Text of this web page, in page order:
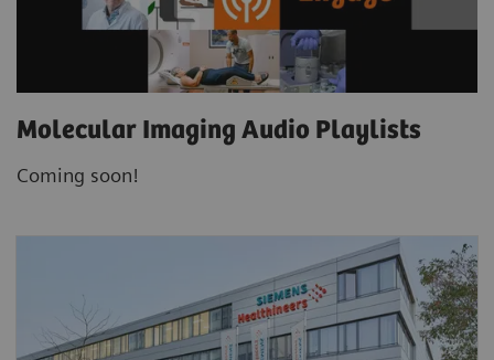
Molecular Imaging Audio Playlists
Coming soon!